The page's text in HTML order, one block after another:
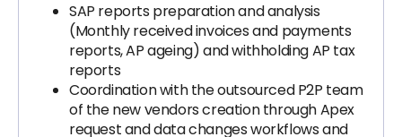
SAP reports preparation and analysis
(Monthly received invoices and payments
reports, AP ageing) and withholding AP tax
reports
Coordination with the outsourced P2P team
of the new vendors creation through Apex
request and data changes workflows and